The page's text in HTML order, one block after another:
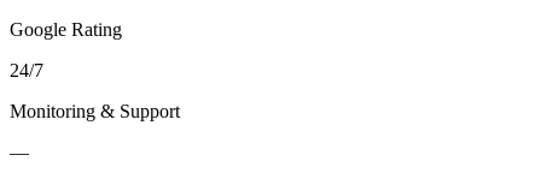
Google Rating
24/7
Monitoring & Support
—